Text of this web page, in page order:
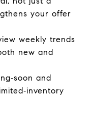
your offer
weekly trends
new and
and